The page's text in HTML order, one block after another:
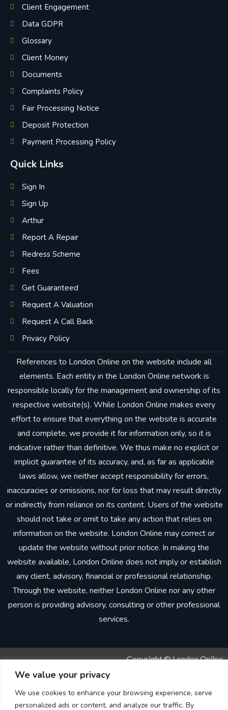
We value your privacy
We use cookies to enhance your browsing experience, serve
personalized ads or content, and analyze our traffic. By
Client Engagement
Data GDPR
Glossary
Client Money
Documents
Complaints Policy
Fair Processing Notice
Deposit Protection
Payment Processing Policy
Quick Links
Sign In
Sign Up
Arthur
Report A Repair
Redress Scheme
Fees
Get Guaranteed
Request A Valuation
Request A Call Back
Privacy Policy
References to London Online on the website include all
elements. Each entity in the London Online network is
responsible locally for the management and ownership of its
respective website(s). While London Online makes every
effort to ensure that everything on the website is accurate
and complete, we provide it for information only, so it is
indicative rather than definitive. We thus make no explicit or
implicit guarantee of its accuracy, and, as far as applicable
laws allow, we neither accept responsibility for errors,
inaccuracies or omissions, nor for loss that may result directly
or indirectly from reliance on its content. Users of the website
should not take or omit to take any action that relies on
information on the website. London Online may correct or
update the website without prior notice. In making the
website available, London Online does not imply or establish
any client, advisory, financial or professional relationship.
Through the website, neither London Online nor any other
person is providing advisory, consulting or other professional
services.
Copyright © London Online
Sitemap